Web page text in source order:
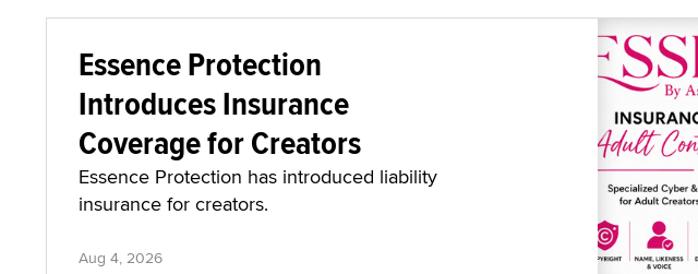
Essence Protection
Introduces Insurance
Coverage for Creators
Essence Protection has introduced liability
insurance for creators.
Aug 4, 2026